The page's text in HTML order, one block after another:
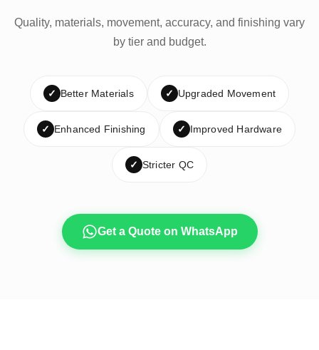
Quality, materials, movement, accuracy, and finishing vary
by tier and budget.
✓ Better Materials ✓ Upgraded Movement
✓ Enhanced Finishing ✓ Improved Hardware
✓ Stricter QC
Get a Quote on WhatsApp